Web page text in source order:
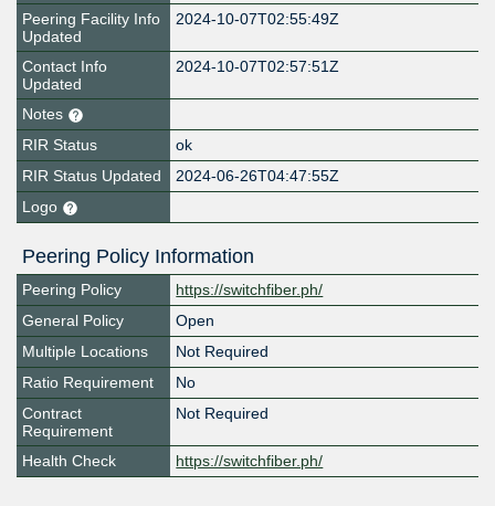
Peering Facility Info
Updated
2024-10-07T02:55:49Z
Contact Info
Updated
2024-10-07T02:57:51Z
Notes
RIR Status
ok
RIR Status Updated
2024-06-26T04:47:55Z
Logo
Peering Policy Information
Peering Policy
https://switchfiber.ph/
General Policy
Open
Multiple Locations
Not Required
Ratio Requirement
No
Contract
Requirement
Not Required
Health Check https://switchfiber.ph/